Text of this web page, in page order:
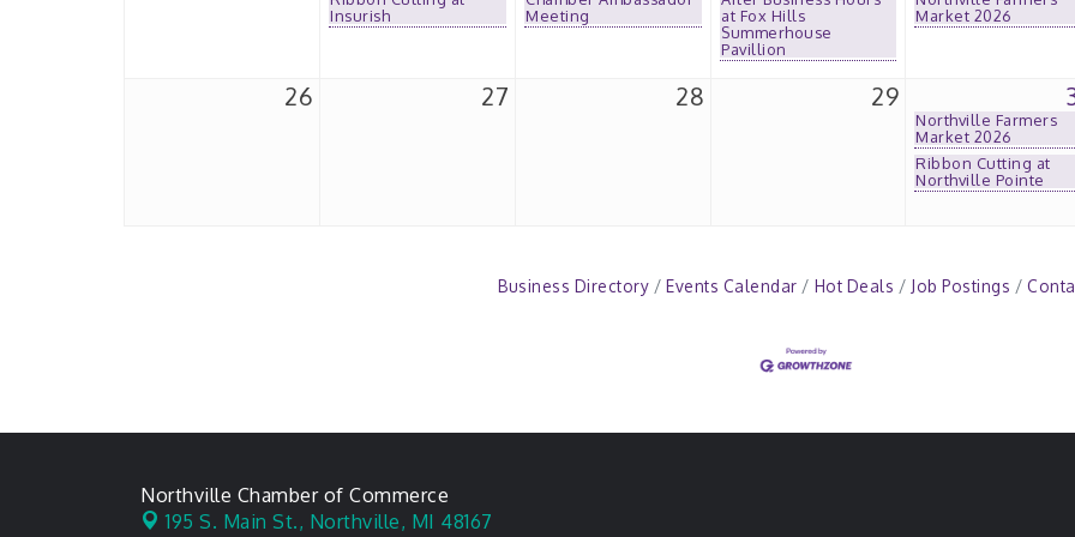
Insurish
Meeting
at Fox Hills
Summerhouse
Pavillion
Market 2026
26 27 28 29
Northville Farmers
Market 2026
Ribbon Cutting at
Northville Pointe
Business Directory Events Calendar Hot Deals Job Postings
Northville Chamber of Commerce
195 S. Main St., Northville, MI 48167